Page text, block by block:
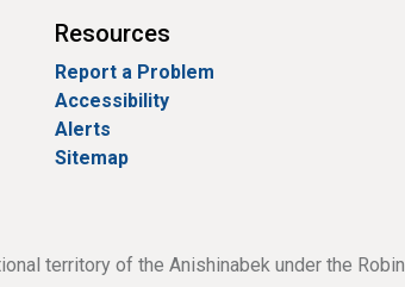
Resources
Report a Problem
Accessibility
Alerts
Sitemap
territory of the Anishinabek under the